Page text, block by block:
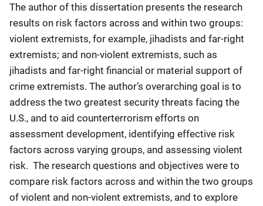
The author of this dissertation presents the research
results on risk factors across and within two groups:
violent extremists, for example, jihadists and far-right
extremists; and non-violent extremists, such as
jihadists and far-right financial or material support of
crime extremists. The author’s overarching goal is to
address the two greatest security threats facing the
U.S., and to aid counterterrorism efforts on
assessment development, identifying effective risk
factors across varying groups, and assessing violent
risk. The research questions and objectives were to
compare risk factors across and within the two groups
of violent and non-violent extremists, and to explore